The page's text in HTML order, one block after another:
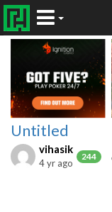
Untitled
vihasik
244
4 yr ago